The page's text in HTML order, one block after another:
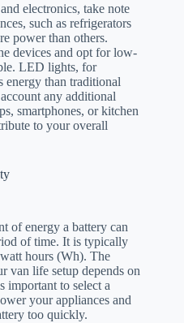
electronics, take note
such as refrigerators
power than others.
devices and opt for low-
LED lights, for
energy than traditional
any additional
smartphones, or kitchen
to your overall
of energy a battery can
of time. It is typically
hours (Wh). The
van life setup depends on
important to select a
your appliances and
too quickly.